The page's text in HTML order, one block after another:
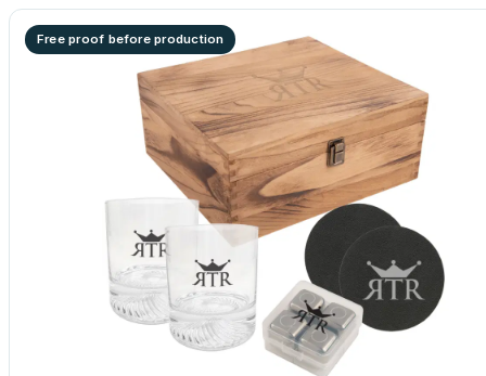
Free proof before production